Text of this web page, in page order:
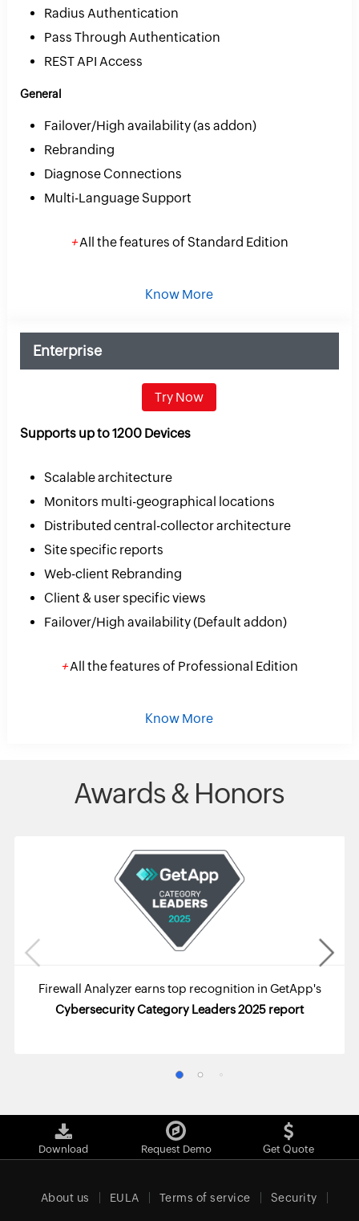
Radius Authentication
Pass Through Authentication
REST API Access
General
Failover/High availability (as addon)
Rebranding
Diagnose Connections
Multi-Language Support
+All the features of Standard Edition
Know More
Enterprise
Try Now
Supports up to 1200 Devices
Scalable architecture
Monitors multi-geographical locations
Distributed central-collector architecture
Site specific reports
Web-client Rebranding
Client & user specific views
Failover/High availability (Default addon)
+All the features of Professional Edition
Know More
Awards & Honors
Firewall Analyzer earns top recognition in GetApp's
Cybersecurity Category Leaders 2025 report
Download Request Demo Get Quote
About us EULA Terms of service Security